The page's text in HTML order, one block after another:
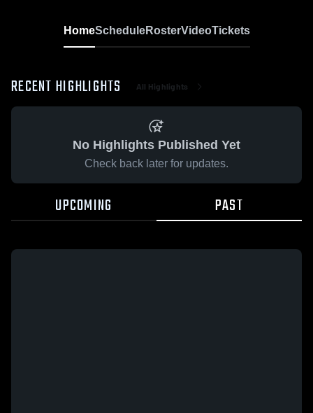
HomeScheduleRosterVideoTickets
RECENT HIGHLIGHTS All Highlights
No Highlights Published Yet
Check back later for updates.
UPCOMING PAST